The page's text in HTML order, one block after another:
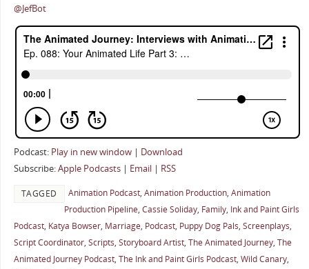
@JefBot
Podcast: Play in new window| Download
Subscribe:Apple Podcasts| Email| RSS
TAGGED Animation Podcast, Animation Production, Animation
Production Pipeline, Cassie Soliday, Family, Ink and Paint Girls
Podcast, Katya Bowser, Marriage, Podcast, Puppy Dog Pals, Screenplays,
Script Coordinator, Scripts, Storyboard Artist, The Animated Journey, The
Animated Journey Podcast, The Ink and Paint Girls Podcast, Wild Canary,